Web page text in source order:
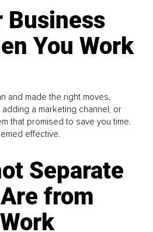
Business
You Work
and made the right moves,
a marketing channel, or
that promised to save you time.
effective.
Separate
from